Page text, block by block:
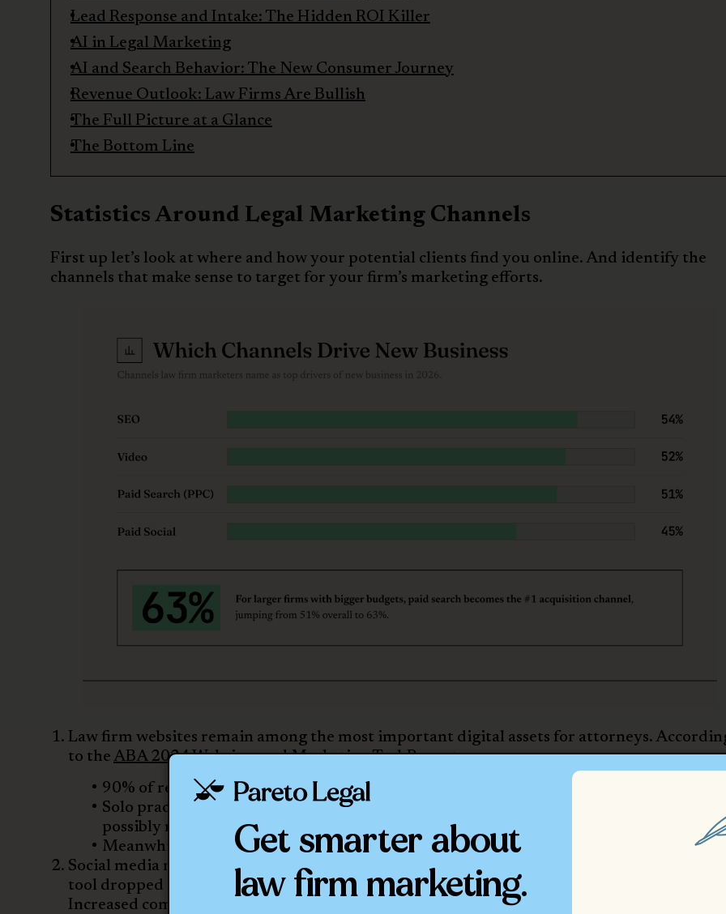
Lead Response and Intake: The Hidden ROI Killer
AI in Legal Marketing
AI and Search Behavior: The New Consumer Journey
Revenue Outlook: Law Firms Are Bullish
The Full Picture at a Glance
The Bottom Line
Statistics Around Legal Marketing Channels
First up let’s look at where and how your potential clients find you online. And identify the
channels that make sense to target for your firm’s marketing efforts.
Law firm websites remain among the most important digital assets for attorneys.
to the ABA 2024 Websites and Marketing TechReport:
90% of respondents reported having a website, down from 94% in 2022
Solo practitioners increased their website presence from 61% in 2022 to 70% (which
possibly represents how important a website remains to a law firm)
Meanwhile, 100% of firms with 100+ attorneys maintain websites
Social media marketing is surprisingly in decline. The usage of social media as a marketing
tool dropped to 80% in the 2024 survey, down from 89% in 2022.
Increased competition makes organic social media traffic scarce now. But some social
Get smarter about
law firm marketing.